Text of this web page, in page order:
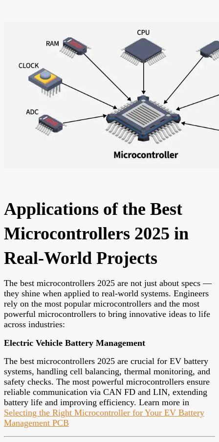
Applications of the Best
Microcontrollers 2025 in
Real-World Projects
The best microcontrollers 2025 are not just about specs —
they shine when applied to real-world systems. Engineers
rely on the most popular microcontrollers and the most
powerful microcontrollers to bring innovative ideas to life
across industries:
Electric Vehicle Battery Management
The best microcontrollers 2025 are crucial for EV battery
systems, handling cell balancing, thermal monitoring, and
safety checks. The most powerful microcontrollers ensure
reliable communication via CAN FD and LIN, extending
battery life and improving efficiency. Learn more in
Selecting the Right Microcontroller for Your EV Battery
Management PCB